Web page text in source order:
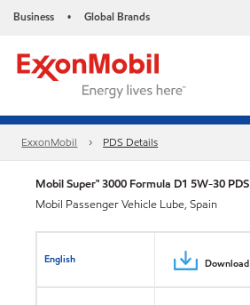
Business • Global Brands
ExxonMobil PDS Details
Mobil Super™ 3000 Formula D1 5W-30 PDS
Mobil Passenger Vehicle Lube, Spain
English Download